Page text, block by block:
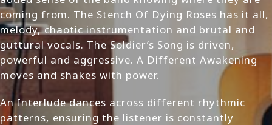
coming from. The Stench Of Dying Roses has it all,
melody, chaotic instrumentation and brutal and
guttural vocals. The Soldier’s Song is driven,
powerful and aggressive. A Different Awakening
moves and shakes with power.
An Interlude dances across different rhythmic
patterns, ensuring the listener is constantly